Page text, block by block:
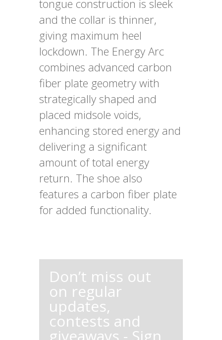
tongue construction is sleek
and the collar is thinner,
giving maximum heel
lockdown. The Energy Arc
combines advanced carbon
fiber plate geometry with
strategically shaped and
placed midsole voids,
enhancing stored energy and
delivering a significant
amount of total energy
return. The shoe also
features a carbon fiber plate
for added functionality.
Don’t miss out
on regular
updates,
contests and